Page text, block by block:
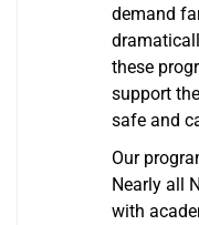
demand
these
support
safe and
Our
Nearly all
with